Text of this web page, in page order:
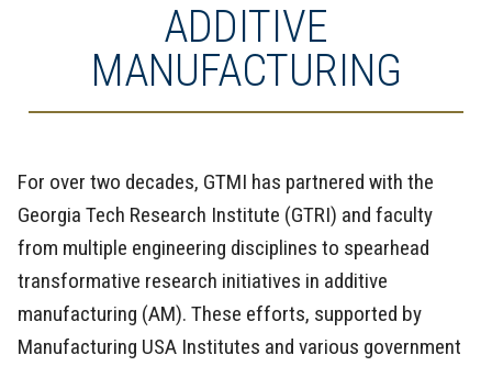
ADDITIVE
MANUFACTURING
For over two decades, GTMI has partnered with the
Georgia Tech Research Institute (GTRI) and faculty
from multiple engineering disciplines to spearhead
transformative research initiatives in additive
manufacturing (AM). These efforts, supported by
Manufacturing USA Institutes and various government